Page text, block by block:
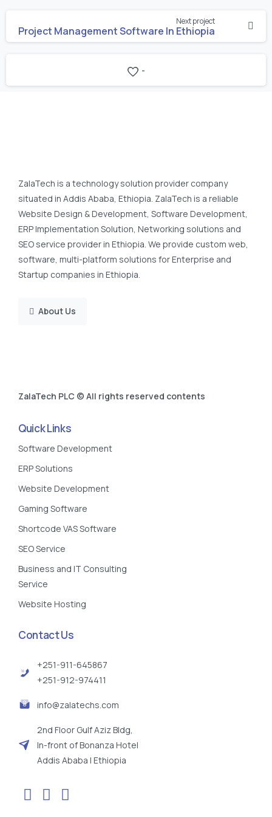
Reading
Next project
Project Management Software In Ethiopia
-
ZalaTech is a technology solution provider company
situated in Addis Ababa, Ethiopia. ZalaTech is a reliable
Website Design & Development, Software Development,
ERP Implementation Solution, Networking solutions and
SEO service provider in Ethiopia. We provide custom web,
software, multi-platform solutions for Enterprise and
Startup companies in Ethiopia.
About Us
ZalaTech PLC © All rights reserved contents
Quick Links
Software Development
ERP Solutions
Website Development
Gaming Software
Shortcode VAS Software
SEO Service
Business and IT Consulting
Service
Website Hosting
Contact Us
+251-911-645867
+251-912-974411
info@zalatechs.com
2nd Floor Gulf Aziz Bldg,
In-front of Bonanza Hotel
Addis Ababa | Ethiopia